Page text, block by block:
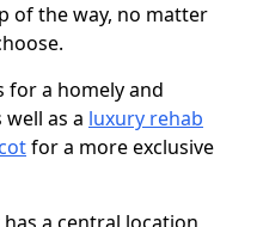
of the way, no matter
for a homely and
as a luxury rehab
for a more exclusive